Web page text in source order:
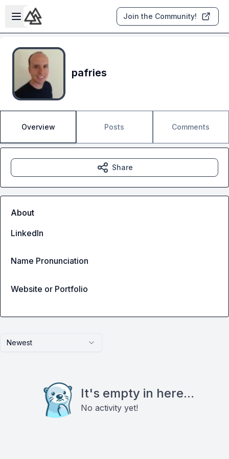
Skip to main content
Open sidebar
Join the Community!
pafries
Overview Posts Comments
Newest
It's empty in here...
No activity yet!
Share
About
LinkedIn
Name Pronunciation
Website or Portfolio